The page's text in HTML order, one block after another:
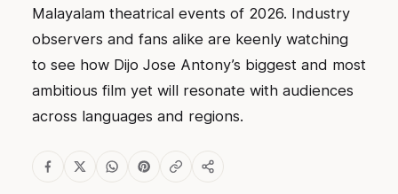
Malayalam theatrical events of 2026. Industry
observers and fans alike are keenly watching
to see how Dijo Jose Antony’s biggest and most
ambitious film yet will resonate with audiences
across languages and regions.